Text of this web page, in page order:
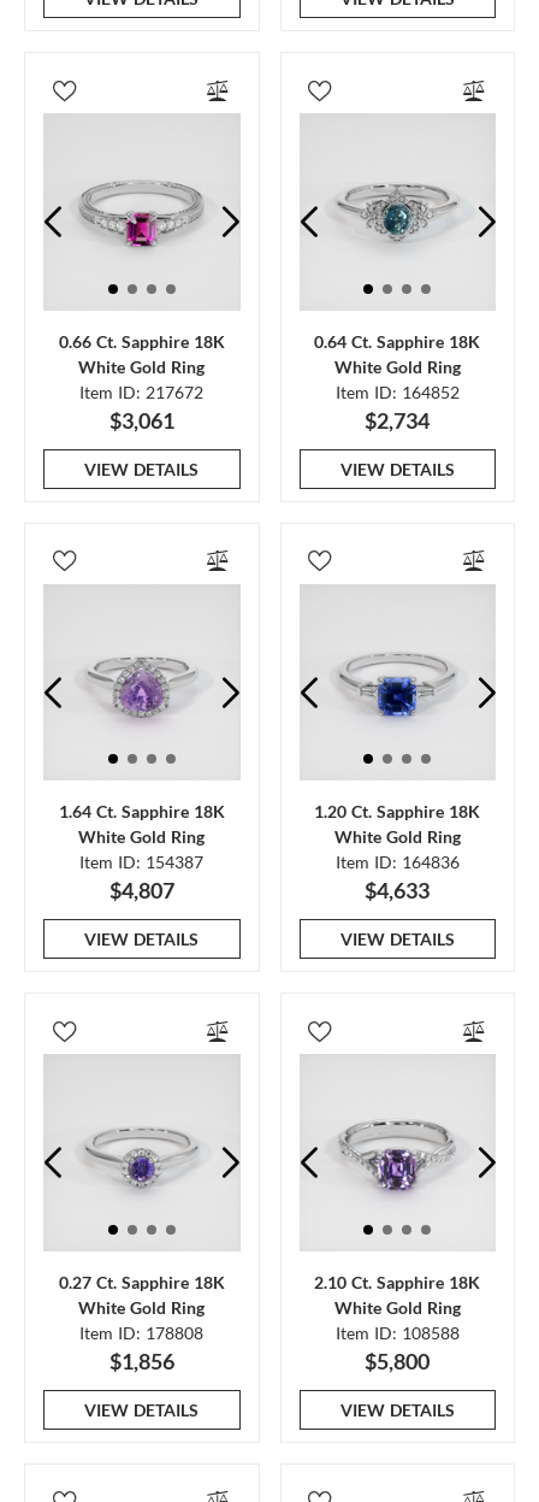
0.66 Ct. Sapphire 18K
White Gold Ring
Item ID: 217672
$3,061
VIEW DETAILS
0.64 Ct. Sapphire 18K
White Gold Ring
Item ID: 164852
$2,734
VIEW DETAILS
1.64 Ct. Sapphire 18K
White Gold Ring
Item ID: 154387
$4,807
VIEW DETAILS
1.20 Ct. Sapphire 18K
White Gold Ring
Item ID: 164836
$4,633
VIEW DETAILS
0.27 Ct. Sapphire 18K
White Gold Ring
Item ID: 178808
$1,856
VIEW DETAILS
2.10 Ct. Sapphire 18K
White Gold Ring
Item ID: 108588
$5,800
VIEW DETAILS